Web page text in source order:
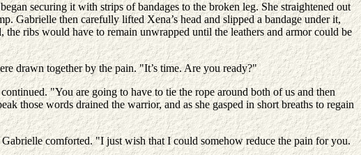
securing it with strips of bandages to the broken leg. She straightened out
Gabrielle then carefully lifted Xena’s head and slipped a bandage under it,
ribs would have to remain unwrapped until the leathers and armor could be
drawn together by the pain. "It’s time. Are you ready?"
"You are going to have to tie the rope around both of us and then
words drained the warrior, and as she gasped in short breaths to regain
comforted. "I just wish that I could somehow reduce the pain for you.